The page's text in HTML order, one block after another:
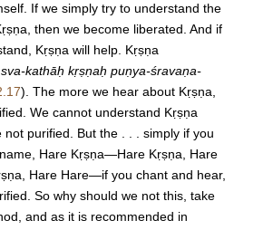
If we simply try to understand the
then we become liberated. And if
Kṛṣṇa will help. Kṛṣṇa
kathāḥ kṛṣṇaḥ puṇya-śravaṇa-
). The more we hear about Kṛṣṇa,
We cannot understand Kṛṣṇa
not purified. But the . . . simply if you
Hare Kṛṣṇa—Hare Kṛṣṇa, Hare
Hare Hare—if you chant and hear,
So why should we not this, take
and as it is recommended in